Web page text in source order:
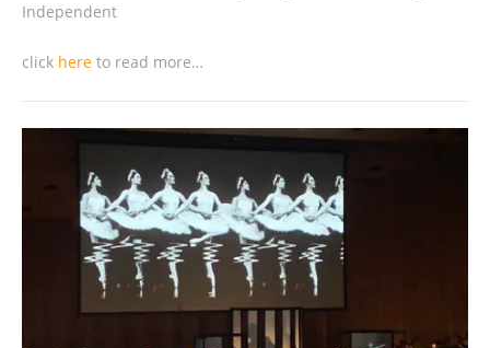
Independent
click here to read more…